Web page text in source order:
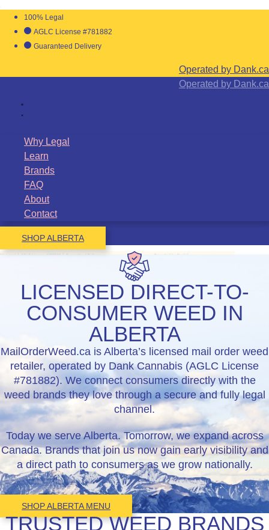
100% Legal
AGLC License #781882
Guaranteed Delivery
Operated by Dank.ca
Operated by Dank.ca
Why Legal
Learn
Brands
FAQ
About
Contact
SHOP ALBERTA
LICENSED DIRECT-TO-
CONSUMER WEED IN
ALBERTA
MailOrderWeed.ca is Alberta’s licensed mail order weed
retailer, operated by Dank Cannabis (AGLC License
#781882). We connect consumers directly with the
weed brands they love through a secure and fully legal
channel.
Today we serve Alberta. Tomorrow, we expand across
Canada. Brands that join us now gain early visibility and
a direct path to consumers as we grow nationally.
SHOP ALBERTA MENU
TRUSTED WEED BRANDS